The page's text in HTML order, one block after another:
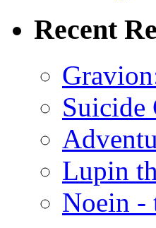
Recent
Suicide
Lupin
Noein -